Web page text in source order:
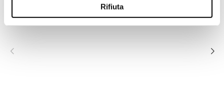
Rifiuta
ALLURE 3S-W